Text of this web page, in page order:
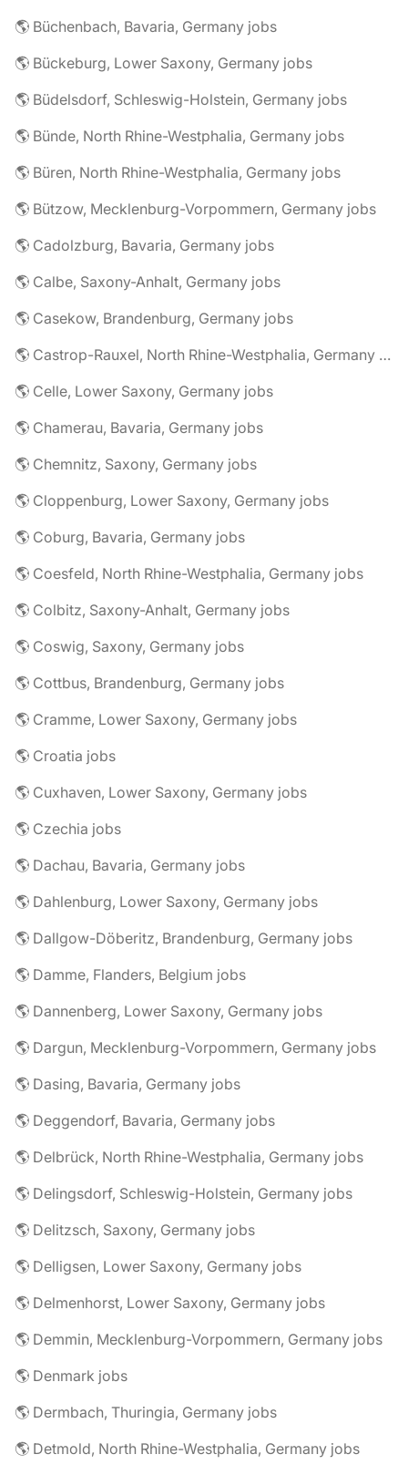
🌎 Büchenbach, Bavaria, Germany jobs
🌎 Bückeburg, Lower Saxony, Germany jobs
🌎 Büdelsdorf, Schleswig-Holstein, Germany jobs
🌎 Bünde, North Rhine-Westphalia, Germany jobs
🌎 Büren, North Rhine-Westphalia, Germany jobs
🌎 Bützow, Mecklenburg-Vorpommern, Germany jobs
🌎 Cadolzburg, Bavaria, Germany jobs
🌎 Calbe, Saxony-Anhalt, Germany jobs
🌎 Casekow, Brandenburg, Germany jobs
🌎 Castrop-Rauxel, North Rhine-Westphalia, Germany jobs
🌎 Celle, Lower Saxony, Germany jobs
🌎 Chamerau, Bavaria, Germany jobs
🌎 Chemnitz, Saxony, Germany jobs
🌎 Cloppenburg, Lower Saxony, Germany jobs
🌎 Coburg, Bavaria, Germany jobs
🌎 Coesfeld, North Rhine-Westphalia, Germany jobs
🌎 Colbitz, Saxony-Anhalt, Germany jobs
🌎 Coswig, Saxony, Germany jobs
🌎 Cottbus, Brandenburg, Germany jobs
🌎 Cramme, Lower Saxony, Germany jobs
🌎 Croatia jobs
🌎 Cuxhaven, Lower Saxony, Germany jobs
🌎 Czechia jobs
🌎 Dachau, Bavaria, Germany jobs
🌎 Dahlenburg, Lower Saxony, Germany jobs
🌎 Dallgow-Döberitz, Brandenburg, Germany jobs
🌎 Damme, Flanders, Belgium jobs
🌎 Dannenberg, Lower Saxony, Germany jobs
🌎 Dargun, Mecklenburg-Vorpommern, Germany jobs
🌎 Dasing, Bavaria, Germany jobs
🌎 Deggendorf, Bavaria, Germany jobs
🌎 Delbrück, North Rhine-Westphalia, Germany jobs
🌎 Delingsdorf, Schleswig-Holstein, Germany jobs
🌎 Delitzsch, Saxony, Germany jobs
🌎 Delligsen, Lower Saxony, Germany jobs
🌎 Delmenhorst, Lower Saxony, Germany jobs
🌎 Demmin, Mecklenburg-Vorpommern, Germany jobs
🌎 Denmark jobs
🌎 Dermbach, Thuringia, Germany jobs
🌎 Detmold, North Rhine-Westphalia, Germany jobs